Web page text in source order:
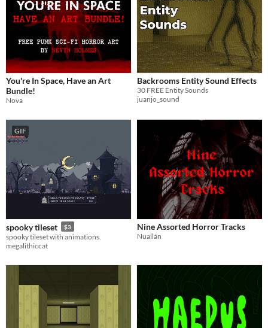
You're In Space, Have an Art
Bundle!
Nova
Backrooms Entity Sound Effects
30 FREE Entity Sounds
juanjo_sound
GIF
spooky tileset $3
spooky tileset with animations.
megalithiccat
Nine Assorted Horror Tracks
Nuallán